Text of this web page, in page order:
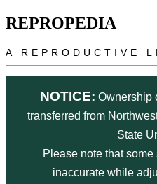
Skip to main content
REPROPEDIA
A REPRODUCTIVE
NOTICE: Ownership
transferred from
State
Please note that
inaccurate while